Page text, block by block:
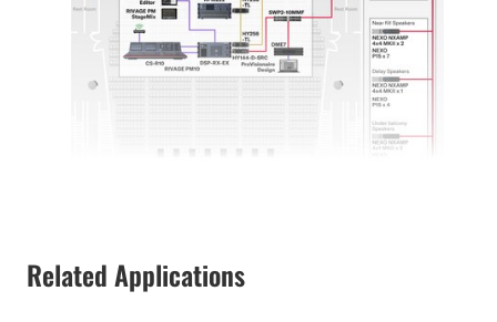
Related Applications